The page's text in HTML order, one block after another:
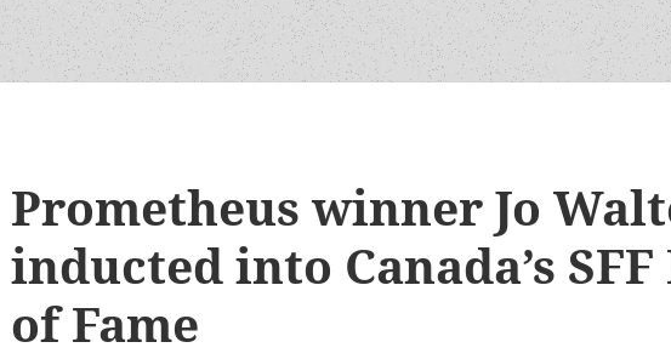
Prometheus winner Jo
inducted into Canada’s
of Fame